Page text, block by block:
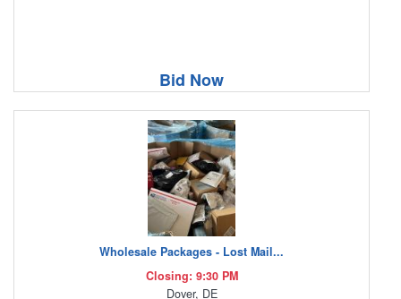
Bid Now
Wholesale Packages - Lost Mail...
Closing: 9:30 PM
Dover, DE